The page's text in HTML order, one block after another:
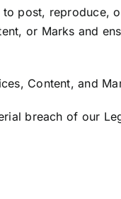
post,
or Marks and
Content, and
breach of our